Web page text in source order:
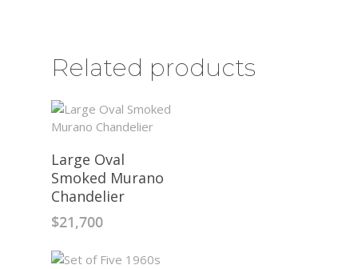
Related products
Large Oval
Smoked Murano
Chandelier
$21,700